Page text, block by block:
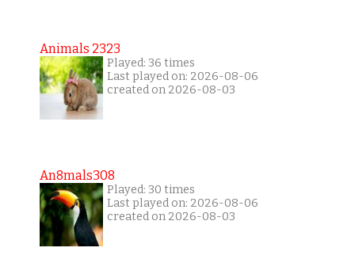
Animals 2323
Played: 36 times
Last played on: 2026-08-06
created on 2026-08-03
An8mals308
Played: 30 times
Last played on: 2026-08-06
created on 2026-08-03